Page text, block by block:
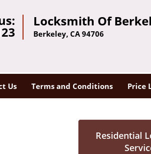
Locksmith Of
Berkeley, CA 94706
Us Terms and Conditions Price
Residential